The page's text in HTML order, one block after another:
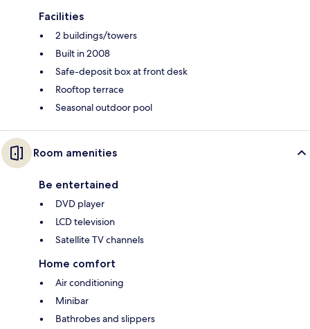
Facilities
2 buildings/towers
Built in 2008
Safe-deposit box at front desk
Rooftop terrace
Seasonal outdoor pool
Room amenities
Be entertained
DVD player
LCD television
Satellite TV channels
Home comfort
Air conditioning
Minibar
Bathrobes and slippers